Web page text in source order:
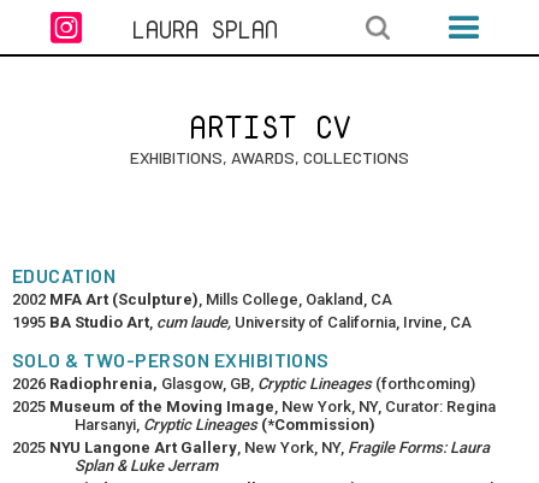
 LAURA SPLAN
ARTIST CV
EXHIBITIONS, AWARDS, COLLECTIONS
EDUCATION
2002 MFA Art (Sculpture), Mills College, Oakland, CA
1995 BA Studio Art, cum laude, University of California, Irvine, CA
SOLO & TWO-PERSON EXHIBITIONS
2026 Radiophrenia, Glasgow, GB, Cryptic Lineages (forthcoming)
2025 Museum of the Moving Image, New York, NY, Curator: Regina
Harsanyi, Cryptic Lineages (*Commission)
2025 NYU Langone Art Gallery, New York, NY, Fragile Forms: Laura
Splan & Luke Jerram